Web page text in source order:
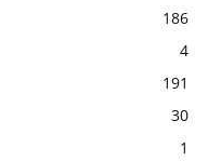
186
4
191
30
1